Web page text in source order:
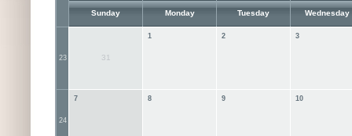
Sunday Monday Tuesday Wednesday
23 31
1 2 3
24
7 8 9 10